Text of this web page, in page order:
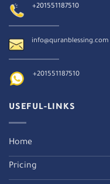
+201551187510
info@quranblessing.com
+201551187510
USEFUL-LINKS
Home
Pricing